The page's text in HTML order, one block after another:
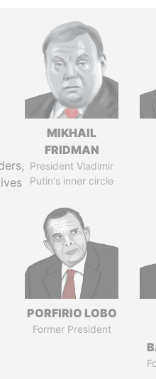
MIKHAIL
FRIDMAN
President Vladimir
Putin's inner circle
PORFIRIO LOBO
Former President